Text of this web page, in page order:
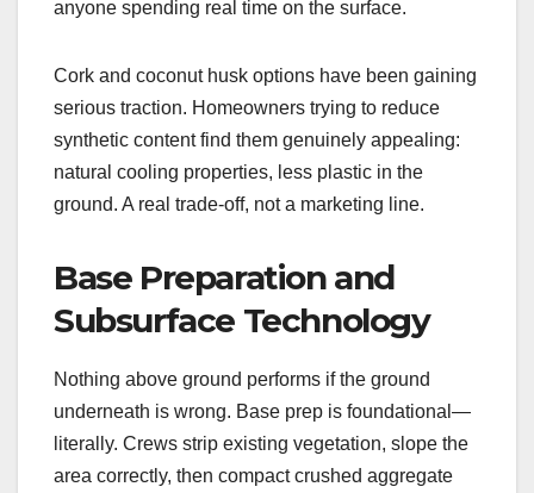
anyone spending real time on the surface.
Cork and coconut husk options have been gaining
serious traction. Homeowners trying to reduce
synthetic content find them genuinely appealing:
natural cooling properties, less plastic in the
ground. A real trade-off, not a marketing line.
Base Preparation and
Subsurface Technology
Nothing above ground performs if the ground
underneath is wrong. Base prep is foundational—
literally. Crews strip existing vegetation, slope the
area correctly, then compact crushed aggregate